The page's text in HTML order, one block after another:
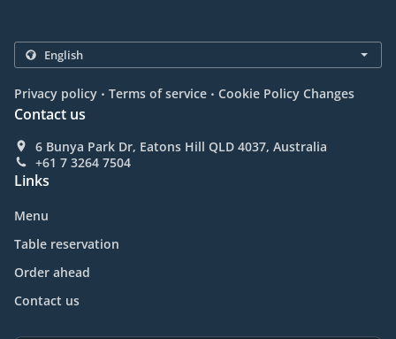
Privacy policy . Terms of service . Cookie Policy Changes
Contact us
6 Bunya Park Dr, Eatons Hill QLD 4037, Australia
+61 7 3264 7504
Links
Menu
Table reservation
Order ahead
Contact us